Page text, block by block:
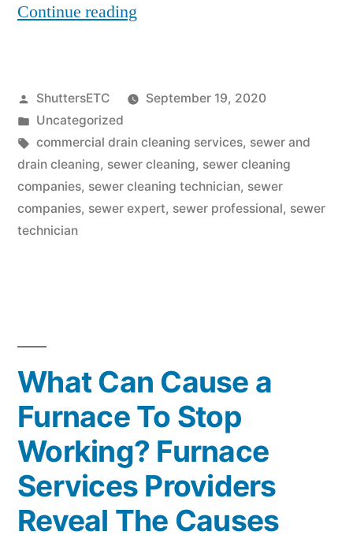
Continue reading
Tips
On
How
To
Smell”
Posted
by
ShuttersETC
September 19, 2020
Posted
in
Uncategorized
Tags:
commercial drain cleaning services, sewer and
drain cleaning, sewer cleaning, sewer cleaning
companies, sewer cleaning technician, sewer
companies, sewer expert, sewer professional, sewer
technician
What Can Cause a
Furnace To Stop
Working? Furnace
Services Providers
Reveal The Causes